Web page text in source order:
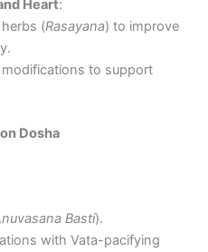
Heart:
(Rasayana) to improve
to support
Dosha
Basti).
with Vata-pacifying